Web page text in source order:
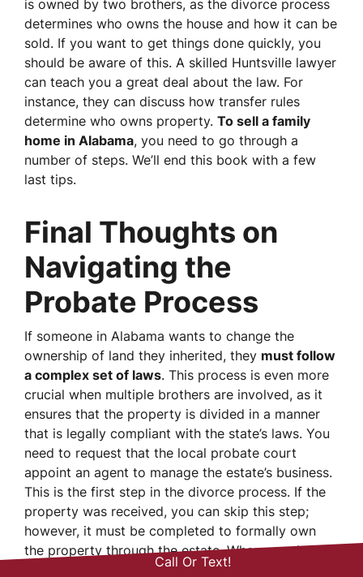
is owned by two brothers, as the divorce process
determines who owns the house and how it can be
sold. If you want to get things done quickly, you
should be aware of this. A skilled Huntsville lawyer
can teach you a great deal about the law. For
instance, they can discuss how transfer rules
determine who owns property. To sell a family
home in Alabama, you need to go through a
number of steps. We’ll end this book with a few
last tips.
Final Thoughts on
Navigating the
Probate Process
If someone in Alabama wants to change the
ownership of land they inherited, they must follow
a complex set of laws. This process is even more
crucial when multiple brothers are involved, as it
ensures that the property is divided in a manner
that is legally compliant with the state’s laws. You
need to request that the local probate court
appoint an agent to manage the estate’s business.
This is the first step in the divorce process. If the
property was received, you can skip this step;
however, it must be completed to formally own
the property through the estate. When people in
Huntsville need to go through this complicated
Call Or Text!